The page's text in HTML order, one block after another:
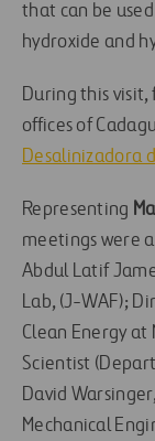
that can be
hydroxide and
During this
offices of
Desalinizadora
Representing
meetings were
Abdul Latif
Lab, (J-WAF);
Clean Energy at
Scientist
David
Mechanical